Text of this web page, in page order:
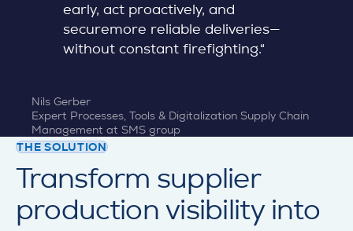
early, act proactively, and
securemore reliable deliveries—
without constant firefighting.“
Nils Gerber
Expert Processes, Tools & Digitalization Supply Chain
Management at SMS group
THE SOLUTION
Transform supplier
production visibility into